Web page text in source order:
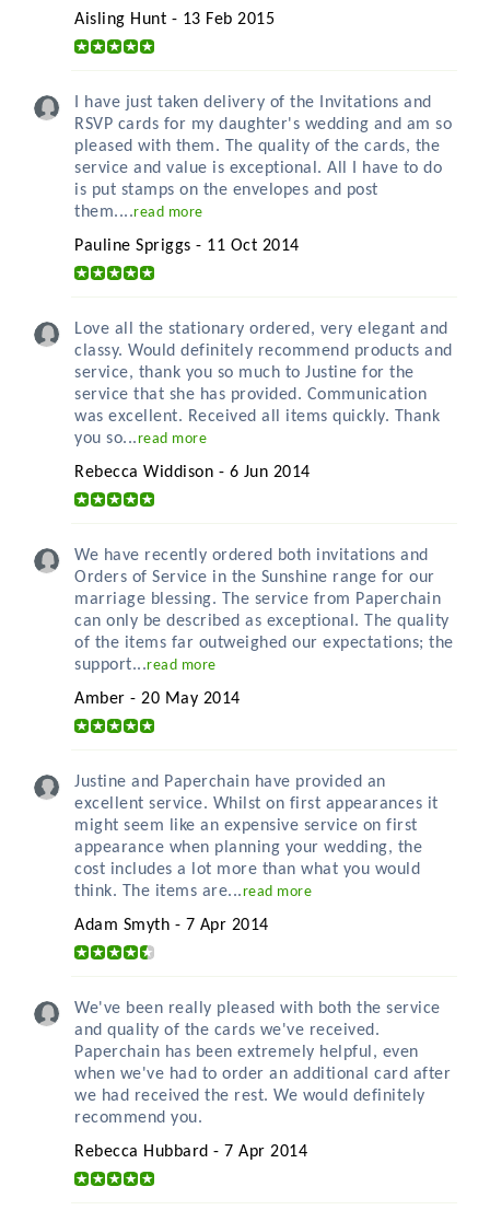
Aisling Hunt - 13 Feb 2015
I have just taken delivery of the Invitations and
RSVP cards for my daughter's wedding and am so
pleased with them. The quality of the cards, the
service and value is exceptional. All I have to do
is put stamps on the envelopes and post
them....read more
Pauline Spriggs - 11 Oct 2014
Love all the stationary ordered, very elegant and
classy. Would definitely recommend products and
service, thank you so much to Justine for the
service that she has provided. Communication
was excellent. Received all items quickly. Thank
you so...read more
Rebecca Widdison - 6 Jun 2014
We have recently ordered both invitations and
Orders of Service in the Sunshine range for our
marriage blessing. The service from Paperchain
can only be described as exceptional. The quality
of the items far outweighed our expectations; the
support...read more
Amber - 20 May 2014
Justine and Paperchain have provided an
excellent service. Whilst on first appearances it
might seem like an expensive service on first
appearance when planning your wedding, the
cost includes a lot more than what you would
think. The items are...read more
Adam Smyth - 7 Apr 2014
We've been really pleased with both the service
and quality of the cards we've received.
Paperchain has been extremely helpful, even
when we've had to order an additional card after
we had received the rest. We would definitely
recommend you.
Rebecca Hubbard - 7 Apr 2014